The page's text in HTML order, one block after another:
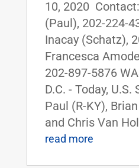
10, 2020
(Paul), 202-224-
Inacay (Schatz),
Francesca
202-897-5876
D.C. - Today,
Paul (R-KY),
and Chris Van
read more